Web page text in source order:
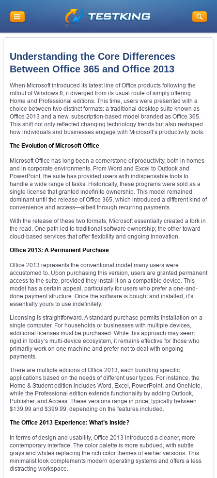
Understanding the Core Differences
Between Office 365 and Office 2013
When Microsoft introduced its latest line of Office products following the
rollout of Windows 8, it diverged from its usual route of simply offering
Home and Professional editions. This time, users were presented with a
choice between two distinct formats: a traditional desktop suite known as
Office 2013 and a new, subscription-based model branded as Office 365.
This shift not only reflected changing technology trends but also reshaped
how individuals and businesses engage with Microsoft’s productivity tools.
The Evolution of Microsoft Office
Microsoft Office has long been a cornerstone of productivity, both in homes
and in corporate environments. From Word and Excel to Outlook and
PowerPoint, the suite has provided users with indispensable tools to
handle a wide range of tasks. Historically, these programs were sold as a
single license that granted indefinite ownership. This model remained
dominant until the release of Office 365, which introduced a different kind of
convenience and access—albeit through recurring payments.
With the release of these two formats, Microsoft essentially created a fork in
the road. One path led to traditional software ownership; the other toward
cloud-based services that offer flexibility and ongoing innovation.
Office 2013: A Permanent Purchase
Office 2013 represents the conventional model many users were
accustomed to. Upon purchasing this version, users are granted permanent
access to the suite, provided they install it on a compatible device. This
model has a certain appeal, particularly for users who prefer a one-and-
done payment structure. Once the software is bought and installed, it’s
essentially yours to use indefinitely.
Licensing is straightforward. A standard purchase permits installation on a
single computer. For households or businesses with multiple devices,
additional licenses must be purchased. While this approach may seem
rigid in today’s multi-device ecosystem, it remains effective for those who
primarily work on one machine and prefer not to deal with ongoing
payments.
There are multiple editions of Office 2013, each bundling specific
applications based on the needs of different user types. For instance, the
Home & Student edition includes Word, Excel, PowerPoint, and OneNote,
while the Professional edition extends functionality by adding Outlook,
Publisher, and Access. These versions range in price, typically between
$139.99 and $399.99, depending on the features included.
The Office 2013 Experience: What’s Inside?
In terms of design and usability, Office 2013 introduced a cleaner, more
contemporary interface. The color palette is more subdued, with subtle
grays and whites replacing the rich color themes of earlier versions. This
minimalist look complements modern operating systems and offers a less
distracting workspace.